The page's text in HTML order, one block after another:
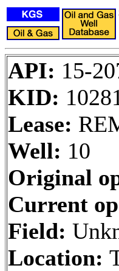
API: 15-
KID:
Lease:
Well: 10
Original
Current
Field:
Location: